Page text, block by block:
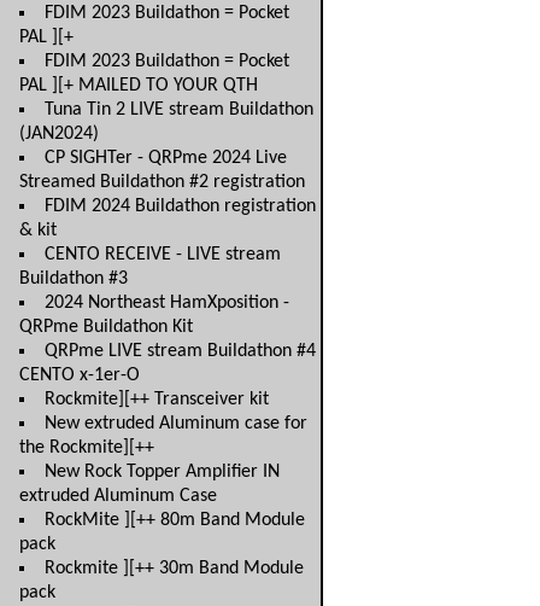
FDIM 2023 Buildathon = Pocket
PAL ][+
FDIM 2023 Buildathon = Pocket
PAL ][+ MAILED TO YOUR QTH
Tuna Tin 2 LIVE stream Buildathon
(JAN2024)
CP SIGHTer - QRPme 2024 Live
Streamed Buildathon #2 registration
FDIM 2024 Buildathon registration
& kit
CENTO RECEIVE - LIVE stream
Buildathon #3
2024 Northeast HamXposition -
QRPme Buildathon Kit
QRPme LIVE stream Buildathon #4
CENTO x-1er-O
Rockmite][++ Transceiver kit
New extruded Aluminum case for
the Rockmite][++
New Rock Topper Amplifier IN
extruded Aluminum Case
RockMite ][++ 80m Band Module
pack
Rockmite ][++ 30m Band Module
pack